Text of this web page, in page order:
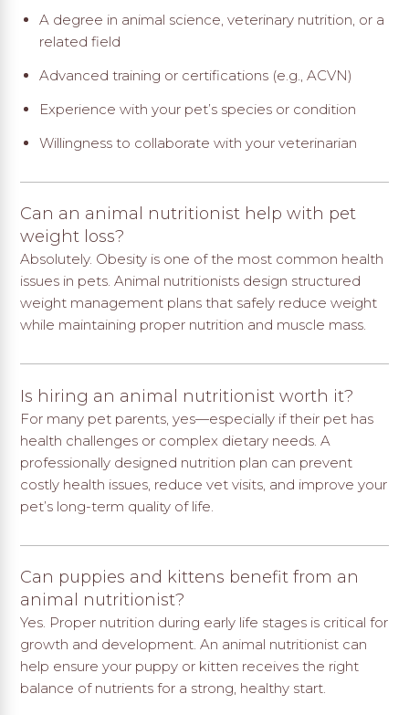
A degree in animal science, veterinary nutrition, or a
related field
Advanced training or certifications (e.g., ACVN)
Experience with your pet’s species or condition
Willingness to collaborate with your veterinarian
Can an animal nutritionist help with pet
weight loss?
Absolutely. Obesity is one of the most common health
issues in pets. Animal nutritionists design structured
weight management plans that safely reduce weight
while maintaining proper nutrition and muscle mass.
Is hiring an animal nutritionist worth it?
For many pet parents, yes—especially if their pet has
health challenges or complex dietary needs. A
professionally designed nutrition plan can prevent
costly health issues, reduce vet visits, and improve your
pet’s long-term quality of life.
Can puppies and kittens benefit from an
animal nutritionist?
Yes. Proper nutrition during early life stages is critical for
growth and development. An animal nutritionist can
help ensure your puppy or kitten receives the right
balance of nutrients for a strong, healthy start.